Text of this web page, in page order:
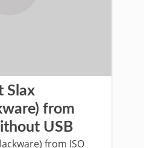
Slax
from
USB
from ISO